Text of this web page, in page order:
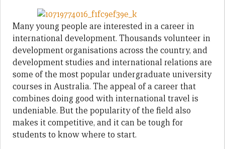
Many young people are interested in a career in
international development. Thousands volunteer in
development organisations across the country, and
development studies and international relations are
some of the most popular undergraduate university
courses in Australia. The appeal of a career that
combines doing good with international travel is
undeniable. But the popularity of the field also
makes it competitive, and it can be tough for
students to know where to start.